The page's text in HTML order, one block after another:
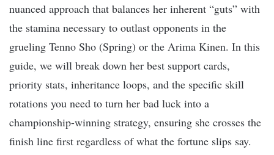
nuanced approach that balances her inherent “guts” with
the stamina necessary to outlast opponents in the
grueling Tenno Sho (Spring) or the Arima Kinen. In this
guide, we will break down her best support cards,
priority stats, inheritance loops, and the specific skill
rotations you need to turn her bad luck into a
championship-winning strategy, ensuring she crosses the
finish line first regardless of what the fortune slips say.